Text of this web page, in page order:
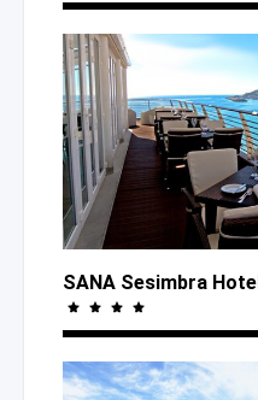
SANA Sesimbra Hotel